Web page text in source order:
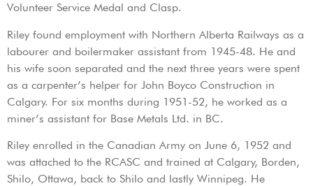
Volunteer Service Medal and Clasp.
Riley found employment with Northern Alberta Railways as a
labourer and boilermaker assistant from 1945-48. He and
his wife soon separated and the next three years were spent
as a carpenter’s helper for John Boyco Construction in
Calgary. For six months during 1951-52, he worked as a
miner’s assistant for Base Metals Ltd. in BC.
Riley enrolled in the Canadian Army on June 6, 1952 and
was attached to the RCASC and trained at Calgary, Borden,
Shilo, Ottawa, back to Shilo and lastly Winnipeg. He